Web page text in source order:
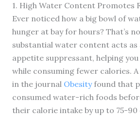
1. High Water Content Promotes
Ever noticed how a big bowl of
hunger at bay for hours? That’s
substantial water content acts as
appetite suppressant, helping
while consuming fewer calories.
in the journal Obesityfound that
consumed water-rich foods
their calorie intake by up to 75-